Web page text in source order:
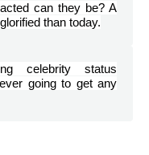
can they be? A
than today.
celebrity status
going to get any